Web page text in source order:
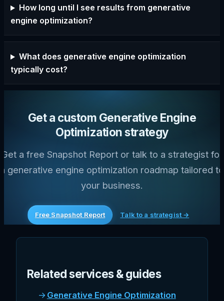
How long until I see results from generative
engine optimization?
What does generative engine optimization
typically cost?
Get a custom Generative Engine
Optimization strategy
Get a free Snapshot Report or talk to a strategist for
a generative engine optimization roadmap tailored to
your business.
Free Snapshot Report Talk to a strategist →
Related services & guides
Generative Engine Optimization